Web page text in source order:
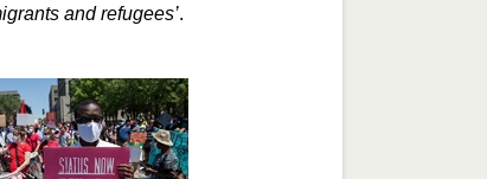
and refugees’.